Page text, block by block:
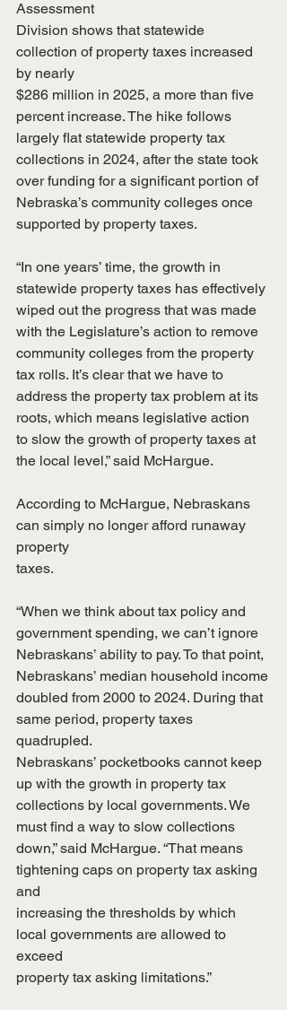
Assessment
Division shows that statewide
collection of property taxes increased
by nearly
$286 million in 2025, a more than five
percent increase. The hike follows
largely flat statewide property tax
collections in 2024, after the state took
over funding for a significant portion of
Nebraska’s community colleges once
supported by property taxes.
“In one years’ time, the growth in
statewide property taxes has effectively
wiped out the progress that was made
with the Legislature’s action to remove
community colleges from the property
tax rolls. It’s clear that we have to
address the property tax problem at its
roots, which means legislative action
to slow the growth of property taxes at
the local level,” said McHargue.
According to McHargue, Nebraskans
can simply no longer afford runaway
property
taxes.
“When we think about tax policy and
government spending, we can’t ignore
Nebraskans’ ability to pay. To that point,
Nebraskans’ median household income
doubled from 2000 to 2024. During that
same period, property taxes
quadrupled.
Nebraskans’ pocketbooks cannot keep
up with the growth in property tax
collections by local governments. We
must find a way to slow collections
down,” said McHargue. “That means
tightening caps on property tax asking
and
increasing the thresholds by which
local governments are allowed to
exceed
property tax asking limitations.”